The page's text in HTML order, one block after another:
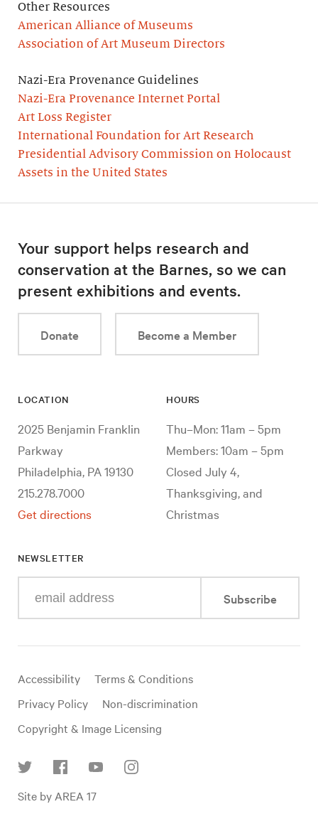
Other Resources
American Alliance of Museums
Association of Art Museum Directors
Nazi-Era Provenance Guidelines
Nazi-Era Provenance Internet Portal
Art Loss Register
International Foundation for Art Research
Presidential Advisory Commission on Holocaust
Assets in the United States
Your support helps research and
conservation at the Barnes, so we can
present exhibitions and events.
Donate Become a Member
LOCATION
2025 Benjamin Franklin
Parkway
Philadelphia, PA 19130
215.278.7000
Get directions
HOURS
Thu–Mon: 11am – 5pm
Members: 10am – 5pm
Closed July 4,
Thanksgiving, and
Christmas
NEWSLETTER
your
mail
Subscribe
Useful
links
Accessibility
Terms & Conditions
Privacy Policy
Non-discrimination
Copyright & Image Licensing
Site by AREA 17